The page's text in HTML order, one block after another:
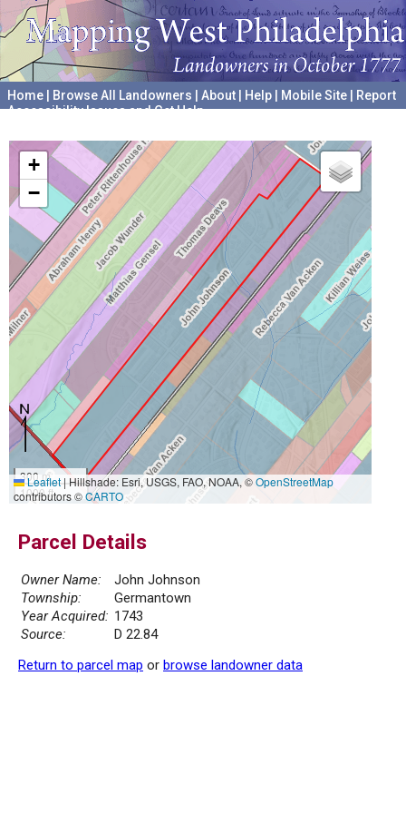
Home Browse All Landowners About Help Mobile Site
Report
Accessibility Issues and Get Help
+
−
300 m
1000 ft
Leaflet|Hillshade: Esri, USGS, FAO, NOAA, ©OpenStreetMap
contributors ©CARTO
Parcel Details
Owner Name:
John Johnson
Township:
Germantown
Year Acquired: 1743
Source:
D 22.84
Return to parcel map or browse landowner data